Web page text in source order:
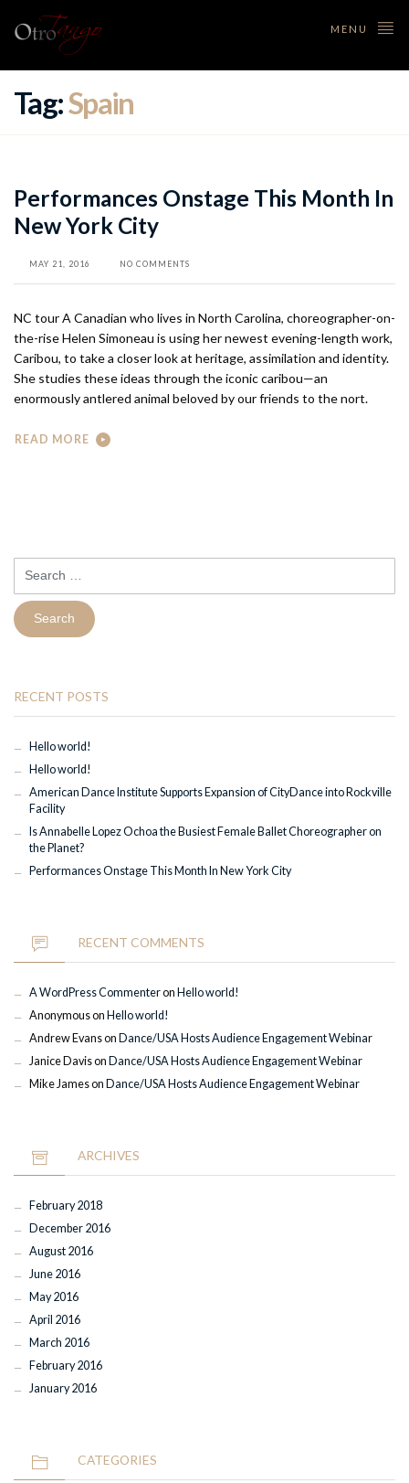
MENU
Tag:Spain
Performances Onstage This Month In
New York City
MAY 21, 2016 NO COMMENTS
NC tour A Canadian who lives in North Carolina, choreographer-on-
the-rise Helen Simoneau is using her newest evening-length work,
Caribou, to take a closer look at heritage, assimilation and identity.
She studies these ideas through the iconic caribou—an
enormously antlered animal beloved by our friends to the nort.
READ MORE
for:
RECENT POSTS
Hello world!
Hello world!
American Dance Institute Supports Expansion of CityDance into Rockville
Facility
Is Annabelle Lopez Ochoa the Busiest Female Ballet Choreographer on
the Planet?
Performances Onstage This Month In New York City
RECENT COMMENTS
A WordPress Commenteron Hello world!
Anonymouson Hello world!
Andrew Evanson Dance/USA Hosts Audience Engagement Webinar
Janice Davison Dance/USA Hosts Audience Engagement Webinar
Mike Jameson Dance/USA Hosts Audience Engagement Webinar
ARCHIVES
February 2018
December 2016
August 2016
June 2016
May 2016
April 2016
March 2016
February 2016
January 2016
CATEGORIES